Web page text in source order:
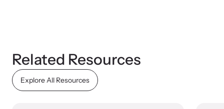
Related Resources
Explore All Resources